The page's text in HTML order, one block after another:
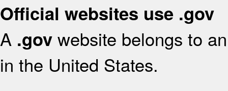
Official websites use .gov
A .gov website belongs to
in the United States.